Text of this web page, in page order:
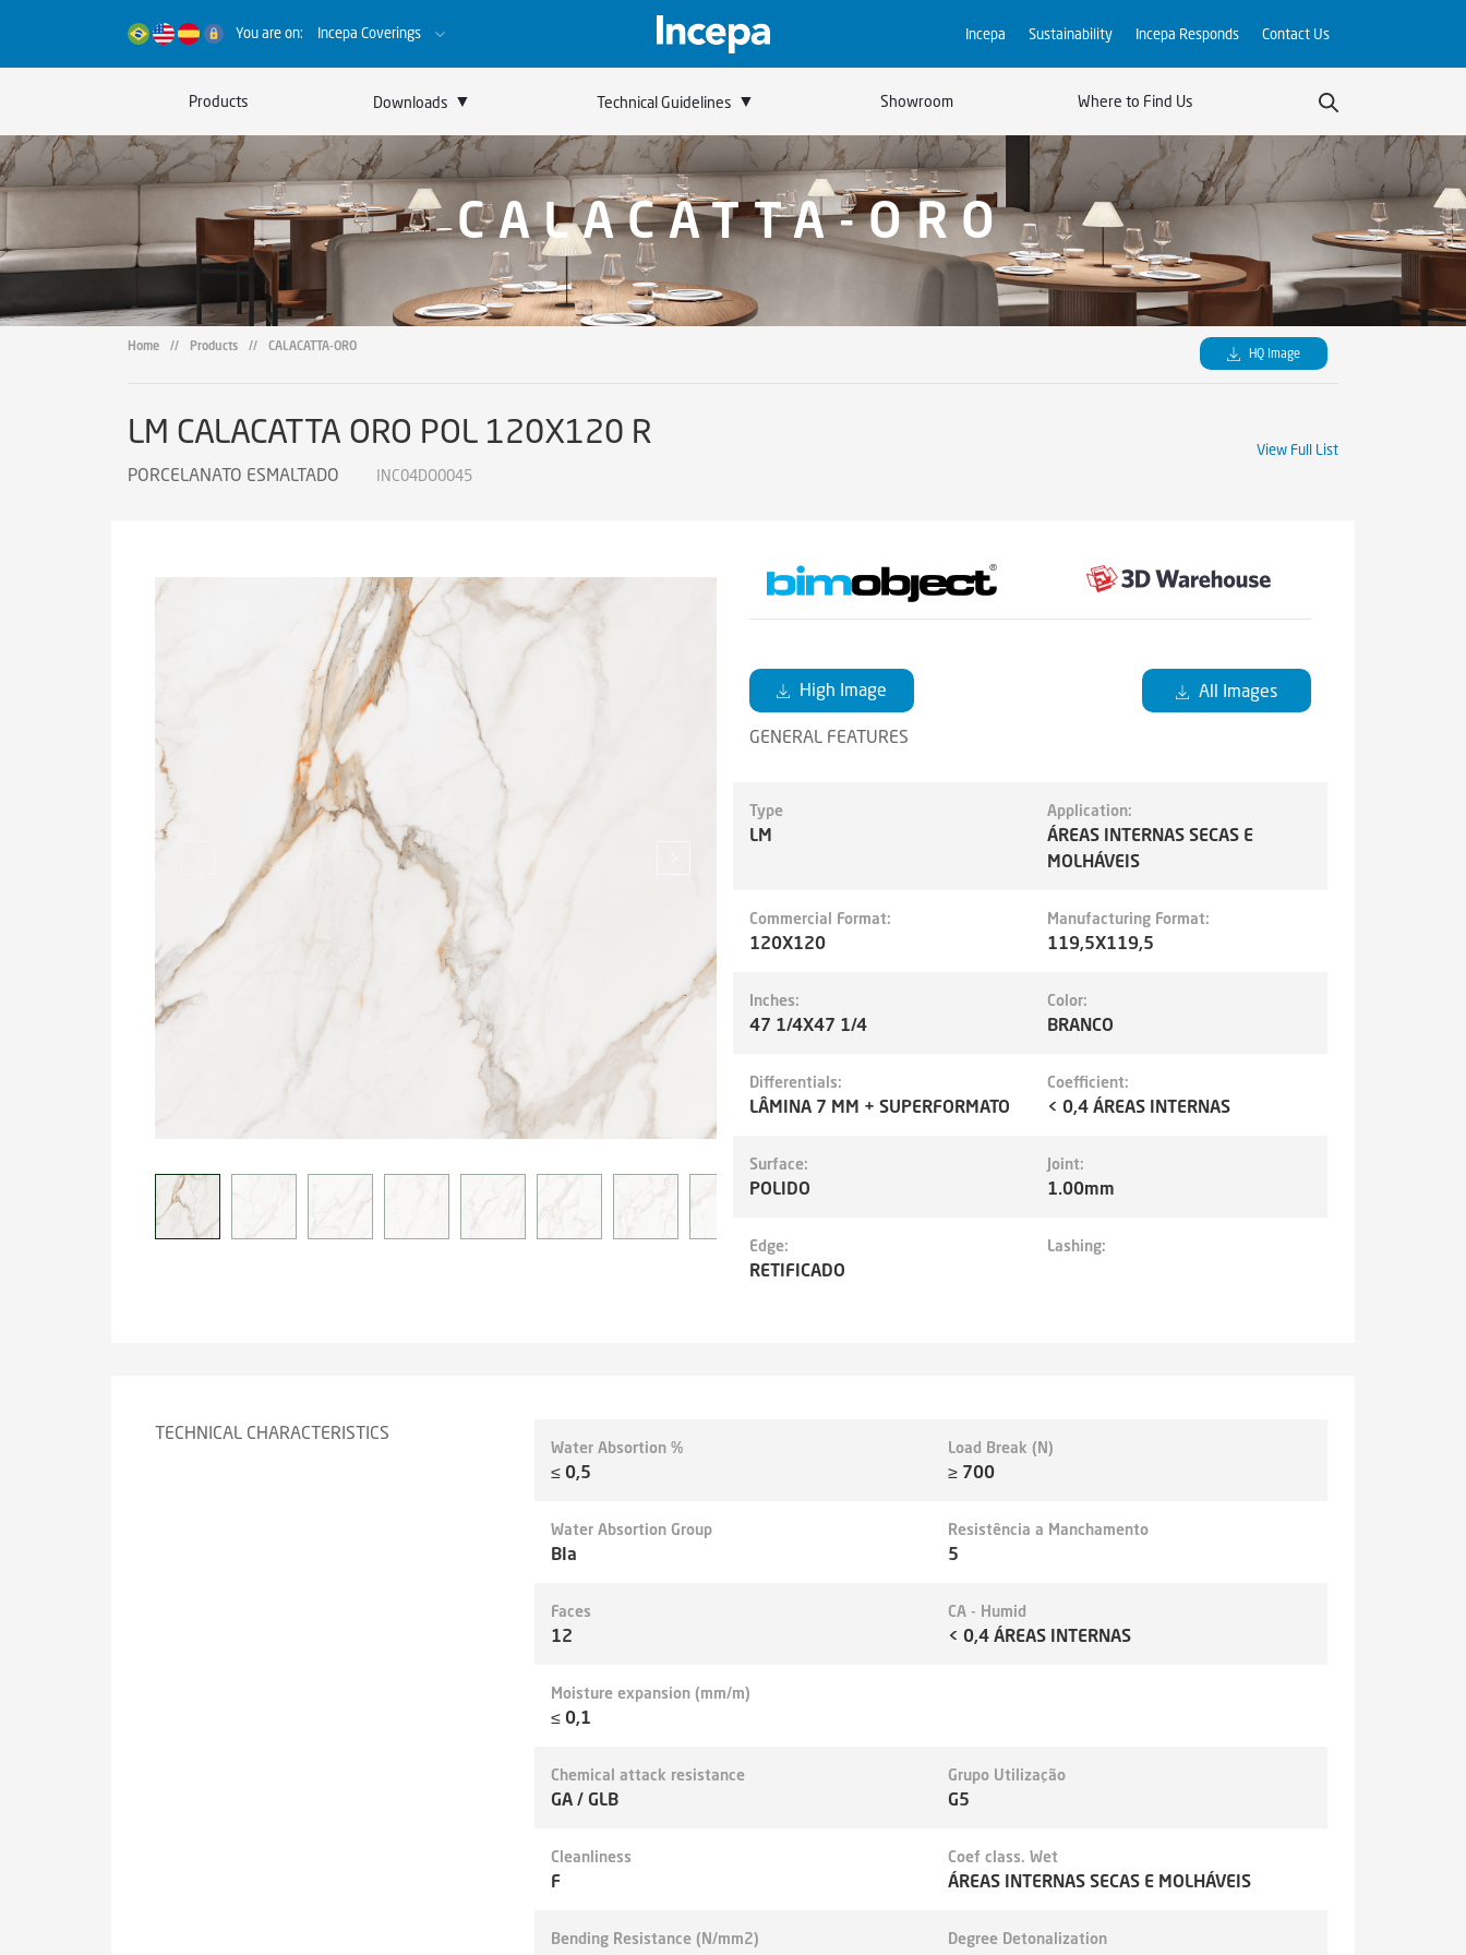
You are on: Incepa Coverings Incepa Sustainability Incepa Responds Contact Us
Products Downloads ▼
Catalogs
Certificates
Sustainability
Technical Guidelines ▼ Showroom Where to Find Us
CALACATTA-ORO
Home // Products // CALACATTA-ORO HQ Image
LM CALACATTA ORO POL 120X120 R
PORCELANATO ESMALTADO INC04DO0045
View Full List
High Image
All Images
GENERAL FEATURES
Type
LM
Application:
ÁREAS INTERNAS SECAS E
MOLHÁVEIS
Commercial Format:
120X120
Manufacturing Format:
119,5X119,5
Inches:
47 1/4X47 1/4
Color:
BRANCO
Differentials:
LÂMINA 7 MM + SUPERFORMATO
Coefficient:
< 0,4 ÁREAS INTERNAS
Surface:
POLIDO
Joint:
1.00mm
Edge:
RETIFICADO
Lashing:
TECHNICAL CHARACTERISTICS
Water Absortion %
≤ 0,5
Load Break (N)
≥ 700
Water Absortion Group
BIa
Resistência a Manchamento
5
Faces
12
CA - Humid
< 0,4 ÁREAS INTERNAS
Moisture expansion (mm/m)
≤ 0,1
Chemical attack resistance
GA / GLB
Grupo Utilização
G5
Cleanliness
F
Coef class. Wet
ÁREAS INTERNAS SECAS E MOLHÁVEIS
Bending Resistance (N/mm2) Degree Detonalization